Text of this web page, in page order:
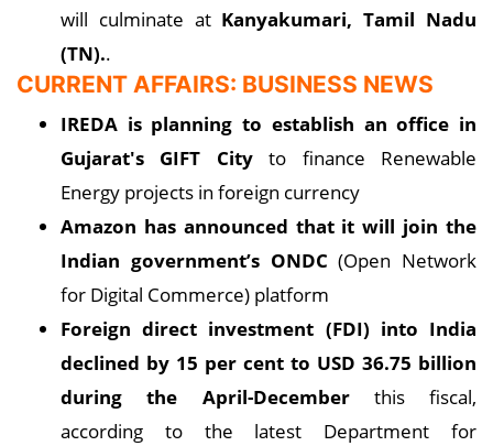
will culminate at Kanyakumari, Tamil Nadu
(TN)..
CURRENT AFFAIRS: BUSINESS NEWS
IREDA is planning to establish an office in
Gujarat's GIFT Cityto finance Renewable
Energy projects in foreign currency
Amazon has announced that it will join the
Indian government’s ONDC (Open Network
for Digital Commerce) platform
Foreign direct investment (FDI) into India
declined by 15 per cent to USD 36.75 billion
during the April-Decemberthis fiscal,
according to the latest Department for